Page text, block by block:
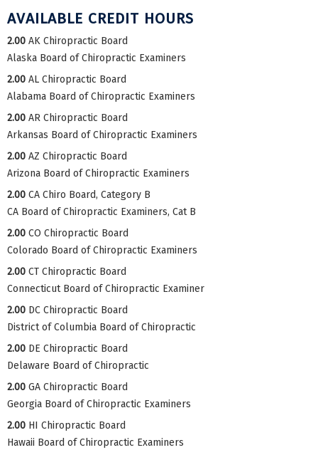
AVAILABLE CREDIT HOURS
2.00 AK Chiropractic Board
Alaska Board of Chiropractic Examiners
2.00 AL Chiropractic Board
Alabama Board of Chiropractic Examiners
2.00 AR Chiropractic Board
Arkansas Board of Chiropractic Examiners
2.00 AZ Chiropractic Board
Arizona Board of Chiropractic Examiners
2.00 CA Chiro Board, Category B
CA Board of Chiropractic Examiners, Cat B
2.00 CO Chiropractic Board
Colorado Board of Chiropractic Examiners
2.00 CT Chiropractic Board
Connecticut Board of Chiropractic Examiner
2.00 DC Chiropractic Board
District of Columbia Board of Chiropractic
2.00 DE Chiropractic Board
Delaware Board of Chiropractic
2.00 GA Chiropractic Board
Georgia Board of Chiropractic Examiners
2.00 HI Chiropractic Board
Hawaii Board of Chiropractic Examiners